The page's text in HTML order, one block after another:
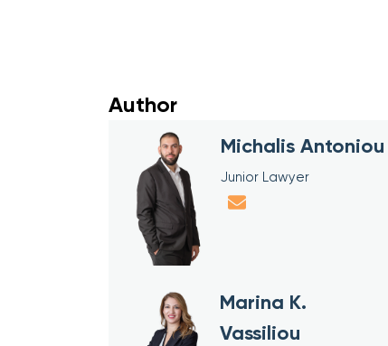
Author
Michalis Antoniou
Junior Lawyer
Marina K.
Vassiliou